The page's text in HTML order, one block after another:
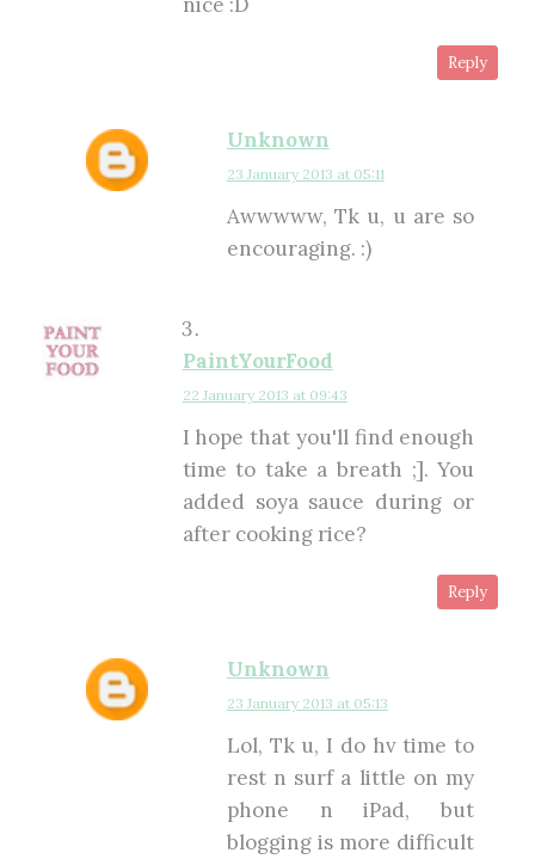
Reply
Unknown
23 January 2013 at 05:11
Awwwww, Tk u, u are so
encouraging. :)
PaintYourFood
22 January 2013 at 09:43
I hope that you'll find enough
time to take a breath ;]. You
added soya sauce during or
after cooking rice?
Reply
Unknown
23 January 2013 at 05:13
Lol, Tk u, I do hv time to
rest n surf a little on my
phone n iPad, but
blogging is more difficult